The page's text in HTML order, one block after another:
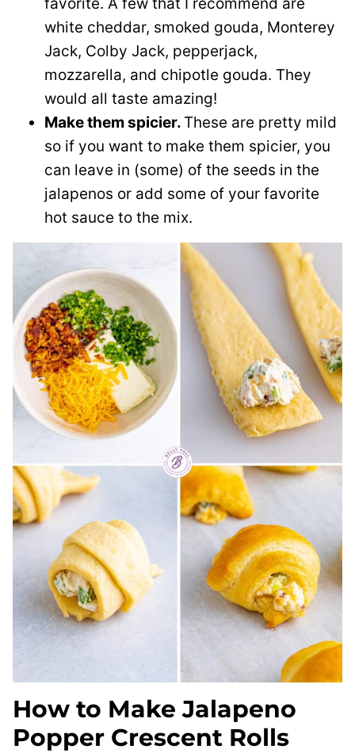
favorite. A few that I recommend are
white cheddar, smoked gouda, Monterey
Jack, Colby Jack, pepperjack,
mozzarella, and chipotle gouda. They
would all taste amazing!
Make them spicier. These are pretty mild
so if you want to make them spicier, you
can leave in (some) of the seeds in the
jalapenos or add some of your favorite
hot sauce to the mix.
How to Make Jalapeno
Popper Crescent Rolls